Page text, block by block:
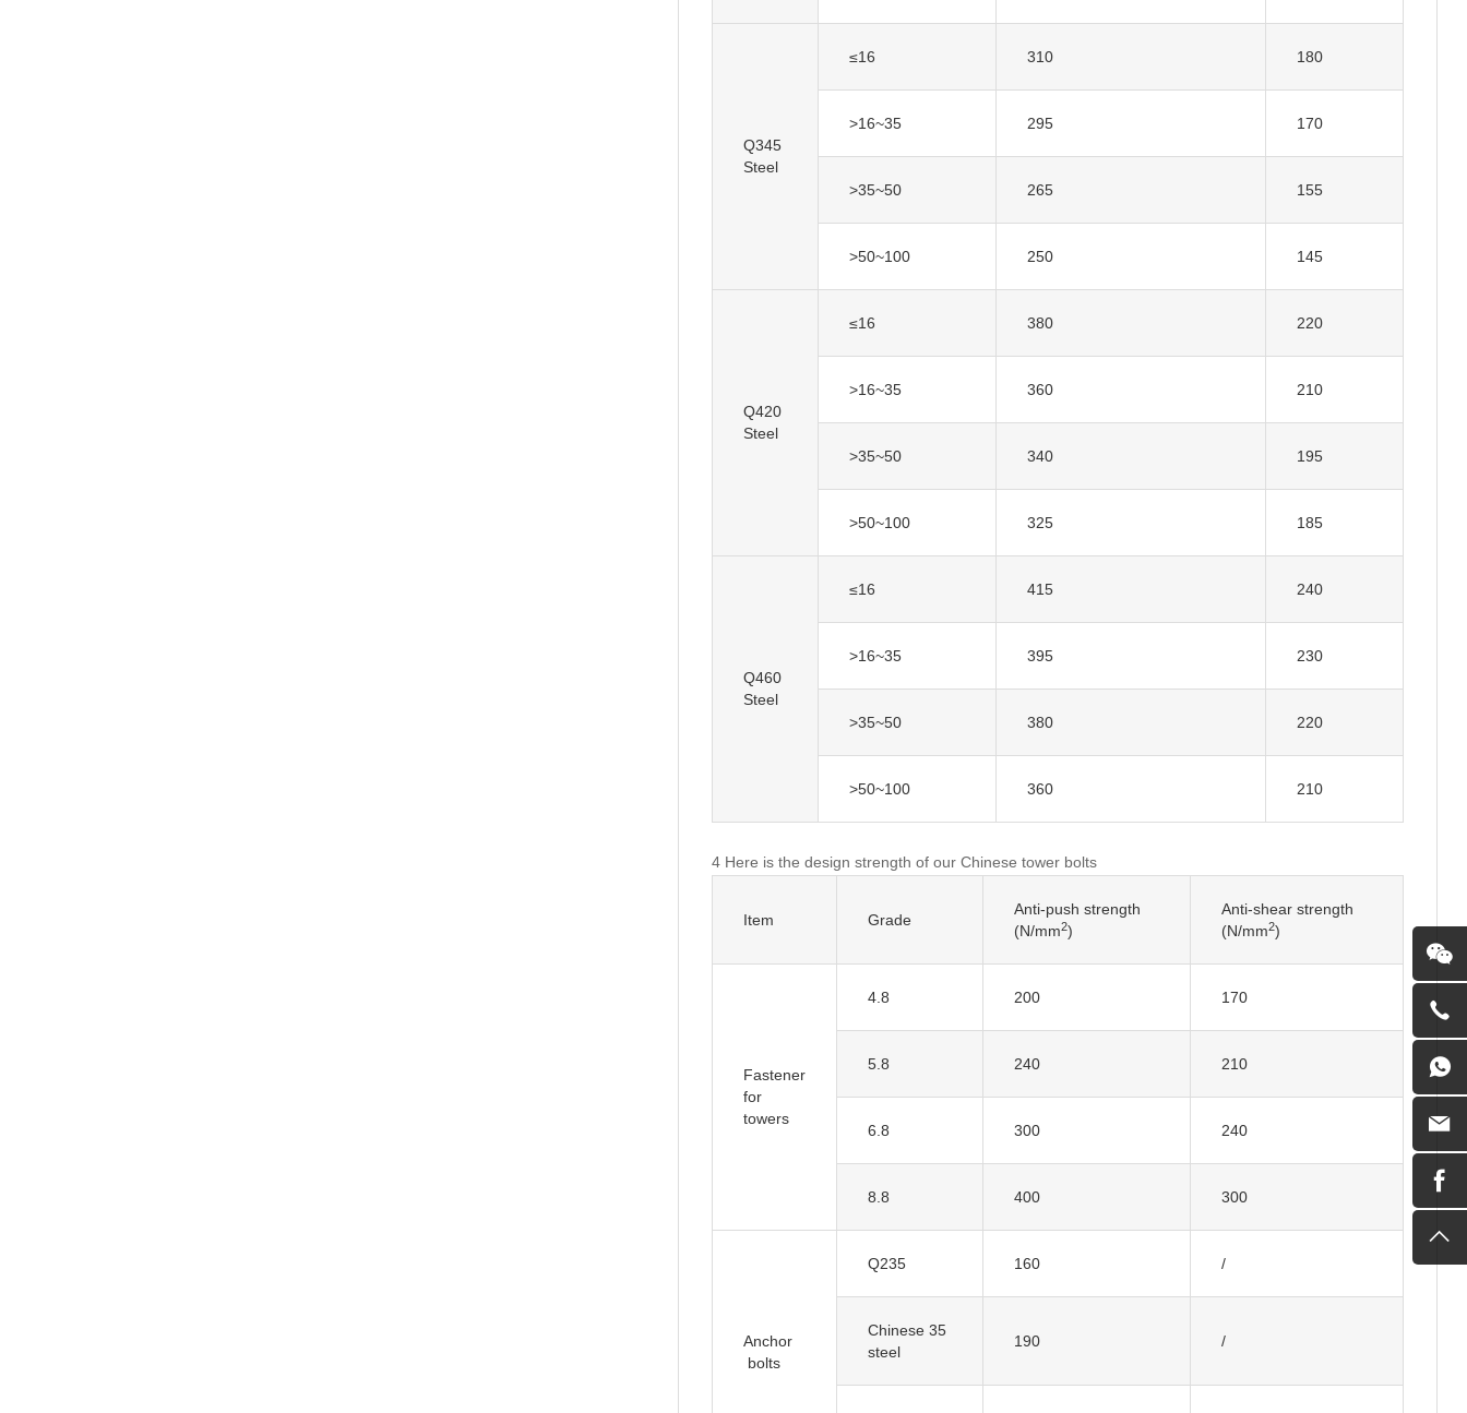
Q345
Steel
≤16 310 180
>16~35 295 170
>35~50 265 155
>50~100 250 145
Q420
Steel
≤16 380 220
>16~35 360 210
>35~50 340 195
>50~100 325 185
Q460
Steel
≤16 415 240
>16~35 395 230
>35~50 380 220
>50~100 360 210
4 Here is the design strength of our Chinese tower bolts
Item Grade
Anti-push strength
(N/mm2)
Anti-shear strength
(N/mm2)
for
towers
4.8 200 170
5.8 240 210
6.8 300 240
8.8 400 300
Anchor
bolts
Q235 160 /
Chinese 35
steel
190 /